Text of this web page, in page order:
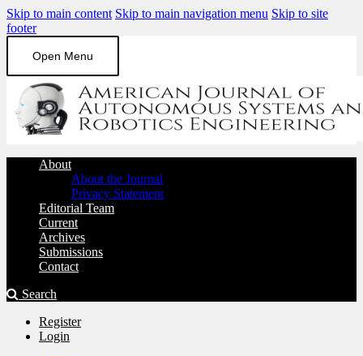
Skip to main content Skip to main navigation menu Skip to site
footer
Open Menu
About
About the Journal
Privacy Statement
Editorial Team
Current
Archives
Submissions
Contact
Search
Register
Login